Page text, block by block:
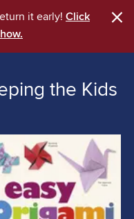
it early! Click
×
the Kids